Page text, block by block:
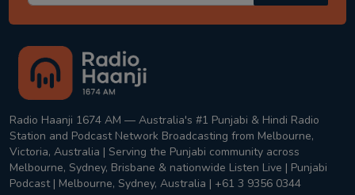
Radio Haanji 1674 AM — Australia's #1 Punjabi & Hindi Radio
Station and Podcast Network Broadcasting from Melbourne,
Victoria, Australia | Serving the Punjabi community across
Melbourne, Sydney, Brisbane & nationwide Listen Live | Punjabi
Podcast | Melbourne, Sydney, Australia | +61 3 9356 0344